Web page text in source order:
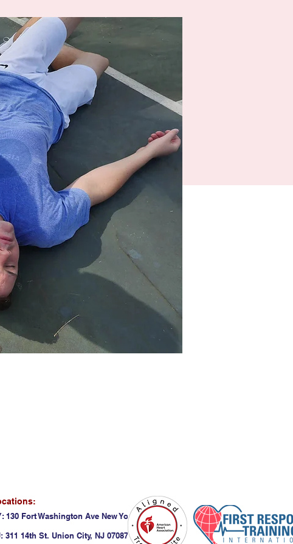
130 Fort Washington Ave New York, NY 10032
311 14th St. Union City, NJ 07087